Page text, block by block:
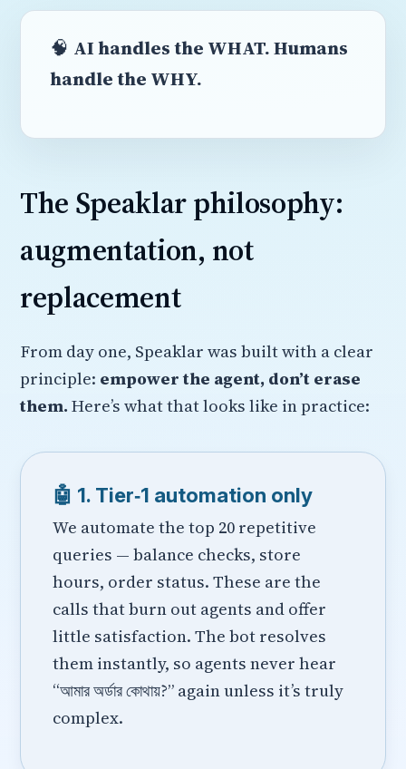
🧠 AI handles the WHAT. Humans
handle the WHY.
The Speaklar philosophy:
augmentation, not
replacement
From day one, Speaklar was built with a clear
principle: empower the agent, don’t erase
them. Here’s what that looks like in practice:
🤖 1. Tier‑1 automation only
We automate the top 20 repetitive
queries — balance checks, store
hours, order status. These are the
calls that burn out agents and offer
little satisfaction. The bot resolves
them instantly, so agents never hear
“আমার অর্ডার কোথায়?” again unless it’s truly
complex.